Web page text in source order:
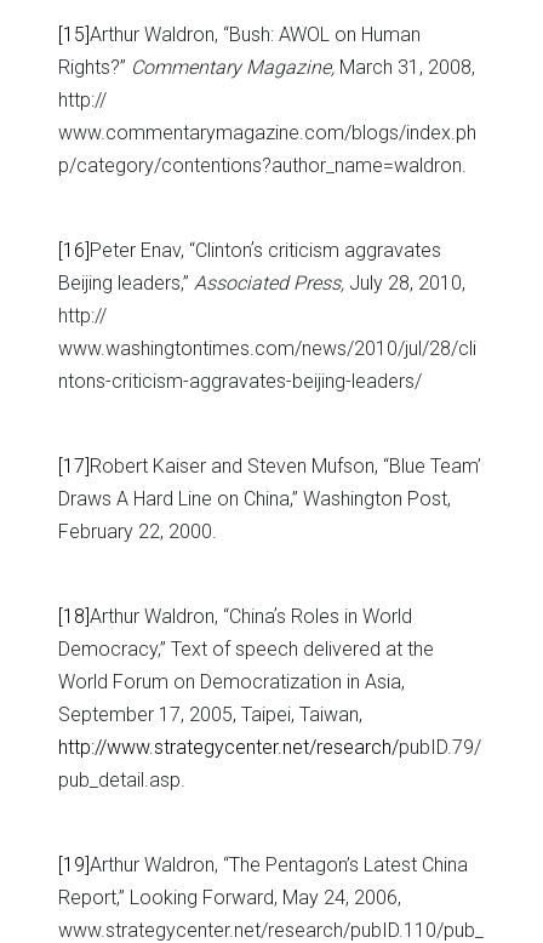
[15]Arthur Waldron, “Bush: AWOL on Human
Rights?” Commentary Magazine, March 31, 2008,
http://
www.commentarymagazine.com/blogs/index.ph
p/category/contentions?author_name=waldron.
[16]Peter Enav, “Clintonʼs criticism aggravates
Beijing leaders,” Associated Press, July 28, 2010,
http://
www.washingtontimes.com/news/2010/jul/28/cli
ntons-criticism-aggravates-beijing-leaders/
[17]Robert Kaiser and Steven Mufson, “Blue Team’
Draws A Hard Line on China,” Washington Post,
February 22, 2000.
[18]Arthur Waldron, “Chinaʼs Roles in World
Democracy,” Text of speech delivered at the
World Forum on Democratization in Asia,
September 17, 2005, Taipei, Taiwan,
http://www.strategycenter.net/research/pubID.79/
pub_detail.asp.
[19]Arthur Waldron, “The Pentagon’s Latest China
Report,” Looking Forward, May 24, 2006,
www.strategycenter.net/research/pubID.110/pub_